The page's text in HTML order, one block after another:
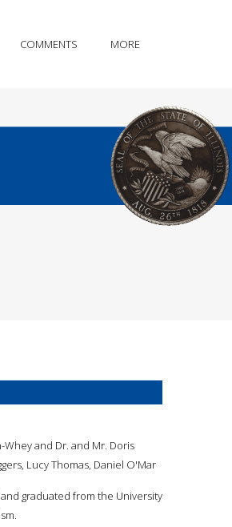
COMMENTS MORE
Whey and Dr. and Mr. Doris
Lucy Thomas, Daniel O'Mar
and graduated from the University